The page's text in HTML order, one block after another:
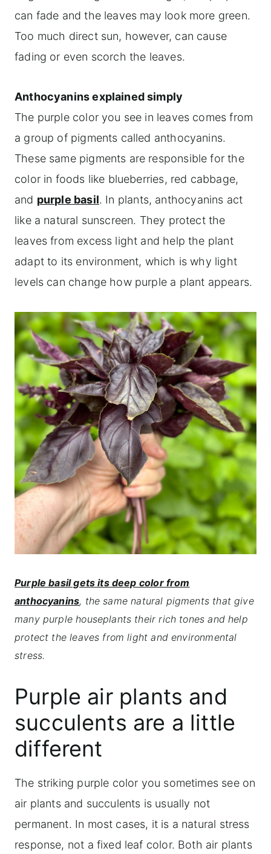
can fade and the leaves may look more green.
Too much direct sun, however, can cause
fading or even scorch the leaves.
Anthocyanins explained simply
The purple color you see in leaves comes from
a group of pigments called anthocyanins.
These same pigments are responsible for the
color in foods like blueberries, red cabbage,
and purple basil. In plants, anthocyanins act
like a natural sunscreen. They protect the
leaves from excess light and help the plant
adapt to its environment, which is why light
levels can change how purple a plant appears.
Purple basil gets its deep color from
anthocyanins, the same natural pigments that give
many purple houseplants their rich tones and help
protect the leaves from light and environmental
stress.
Purple air plants and
succulents are a little
different
The striking purple color you sometimes see on
air plants and succulents is usually not
permanent. In most cases, it is a natural stress
response, not a fixed leaf color. Both air plants